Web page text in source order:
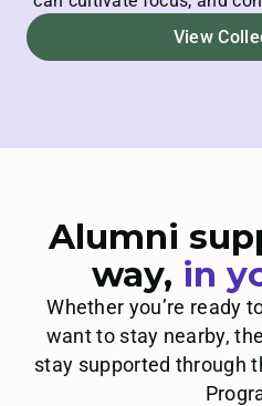
View
Alumni
way, in
Whether you’re ready
want to stay nearby,
stay supported through